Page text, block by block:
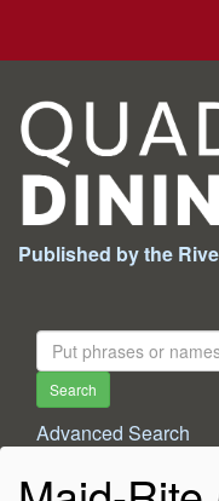
Published by the
Search
For:
Search
Advanced Search